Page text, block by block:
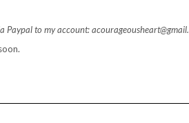
Paypal to my account: